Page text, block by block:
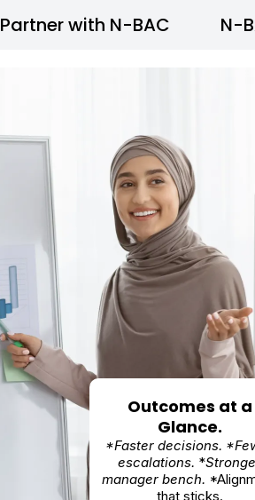
Partner with N-BAC N-
Outcomes at a
Glance.
*Faster decisions.
escalations. *
manager bench.
that sticks.